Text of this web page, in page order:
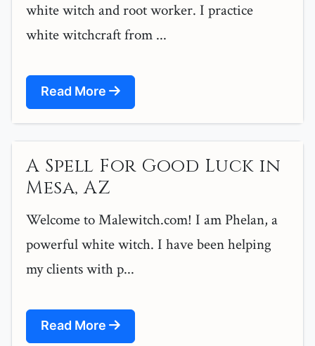
white witch and root worker. I practice
white witchcraft from ...
Read More
A Spell For Good Luck in
Mesa, AZ
Welcome to Malewitch.com! I am Phelan, a
powerful white witch. I have been helping
my clients with p...
Read More